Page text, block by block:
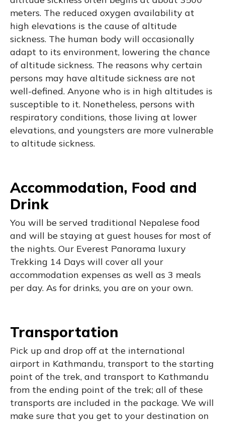
meters. The reduced oxygen availability at
high elevations is the cause of altitude
sickness. The human body will occasionally
adapt to its environment, lowering the chance
of altitude sickness. The reasons why certain
persons may have altitude sickness are not
well-defined. Anyone who is in high altitudes is
susceptible to it. Nonetheless, persons with
respiratory conditions, those living at lower
elevations, and youngsters are more vulnerable
to altitude sickness.
Accommodation, Food and
Drink
You will be served traditional Nepalese food
and will be staying at guest houses for most of
the nights. Our Everest Panorama luxury
Trekking 14 Days will cover all your
accommodation expenses as well as 3 meals
per day. As for drinks, you are on your own.
Transportation
Pick up and drop off at the international
airport in Kathmandu, transport to the starting
point of the trek, and transport to Kathmandu
from the ending point of the trek; all of these
transports are included in the package. We will
make sure that you get to your destination on